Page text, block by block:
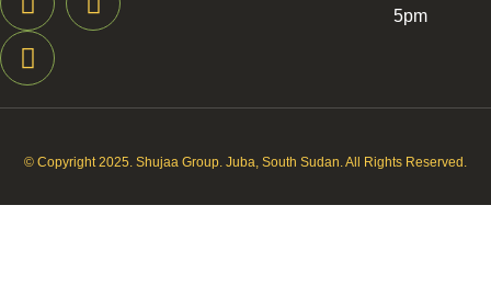
5pm
© Copyright 2025. Shujaa Group. Juba, South Sudan. All Rights Reserved.